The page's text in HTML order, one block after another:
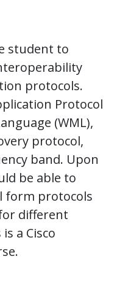
student to
protocols.
Protocol
(WML),
protocol,
band. Upon
be able to
form protocols
different
a Cisco